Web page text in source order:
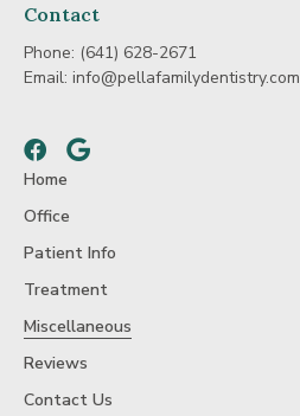
Contact
Phone: (641) 628-2671
Email: info@pellafamilydentistry.com
Facebook
Google
Home
Office
Patient Info
Treatment
Miscellaneous
Reviews
Contact Us